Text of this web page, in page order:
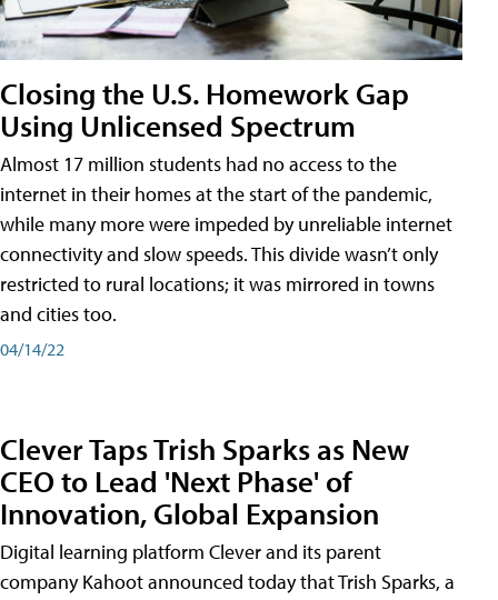
Closing the U.S. Homework Gap
Using Unlicensed Spectrum
Almost 17 million students had no access to the
internet in their homes at the start of the pandemic,
while many more were impeded by unreliable internet
connectivity and slow speeds. This divide wasn’t only
restricted to rural locations; it was mirrored in towns
and cities too.
04/14/22
Clever Taps Trish Sparks as New
CEO to Lead 'Next Phase' of
Innovation, Global Expansion
Digital learning platform Clever and its parent
company Kahoot announced today that Trish Sparks, a